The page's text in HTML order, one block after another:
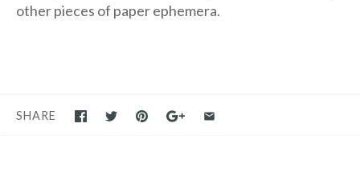
other pieces of paper ephemera.
SHARE